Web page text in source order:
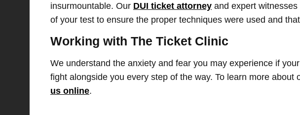
insurmountable. Our DUI ticket attorney and expert
of your test to ensure the proper techniques were used and
Working with The Ticket Clinic
We understand the anxiety and fear you may experience if
fight alongside you every step of the way. To learn more
us online.